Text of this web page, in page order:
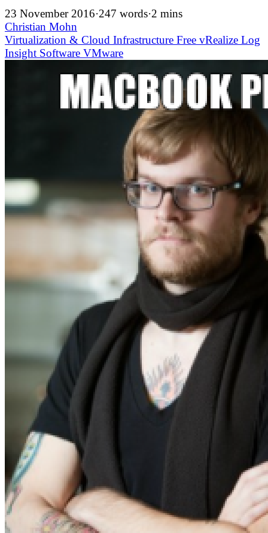
23 November 2016·247 words·2 mins
Christian Mohn
Virtualization & Cloud Infrastructure Free vRealize Log
Insight Software VMware